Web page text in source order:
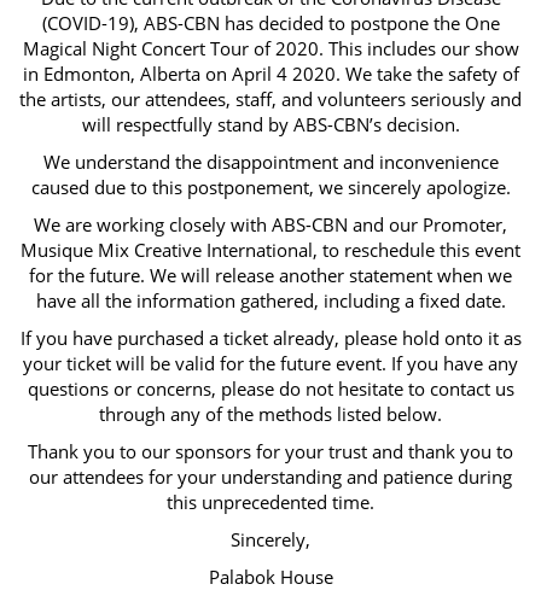
(COVID-19), ABS-CBN has decided to postpone the One
Magical Night Concert Tour of 2020. This includes our show
in Edmonton, Alberta on April 4 2020. We take the safety of
the artists, our attendees, staff, and volunteers seriously and
will respectfully stand by ABS-CBN’s decision.
We understand the disappointment and inconvenience
caused due to this postponement, we sincerely apologize.
We are working closely with ABS-CBN and our Promoter,
Musique Mix Creative International, to reschedule this event
for the future. We will release another statement when we
have all the information gathered, including a fixed date.
If you have purchased a ticket already, please hold onto it as
your ticket will be valid for the future event. If you have any
questions or concerns, please do not hesitate to contact us
through any of the methods listed below.
Thank you to our sponsors for your trust and thank you to
our attendees for your understanding and patience during
this unprecedented time.
Sincerely,
Palabok House